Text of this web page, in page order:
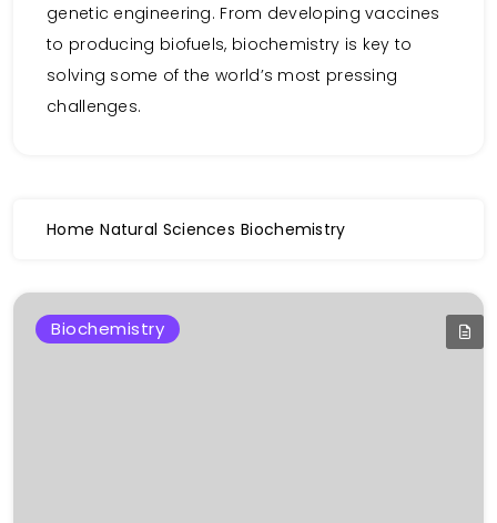
genetic engineering. From developing vaccines
to producing biofuels, biochemistry is key to
solving some of the world’s most pressing
challenges.
Home Natural Sciences Biochemistry
Biochemistry